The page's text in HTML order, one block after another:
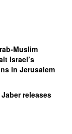
Muslim
Israel’s
in Jerusalem
releases